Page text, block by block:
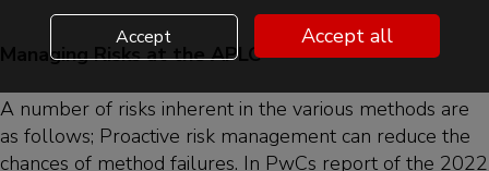
Managing Risks at the APLC
A number of risks inherent in the various methods are
as follows; Proactive risk management can reduce the
chances of method failures. In PwCs report of the 2022
Accept Accept all